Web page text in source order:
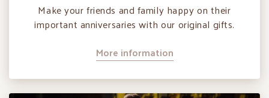
Make your friends and family happy on their
important anniversaries with our original gifts.
More information